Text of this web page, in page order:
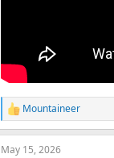
R
e
a
c
Mountaineer
May 15, 2026